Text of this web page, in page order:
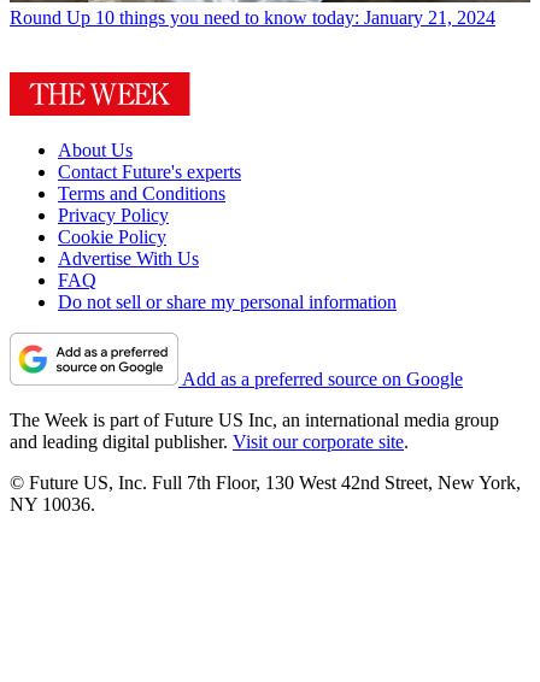
Round Up 10 things you need to know today: January 21, 2024
About Us
Contact Future's experts
Terms and Conditions
Privacy Policy
Cookie Policy
Advertise With Us
FAQ
Do not sell or share my personal information
Add as a preferred source on Google
The Week is part of Future US Inc, an international media group
and leading digital publisher. Visit our corporate site.
© Future US, Inc. Full 7th Floor, 130 West 42nd Street, New York,
NY 10036.